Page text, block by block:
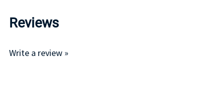
Reviews
Write a review »